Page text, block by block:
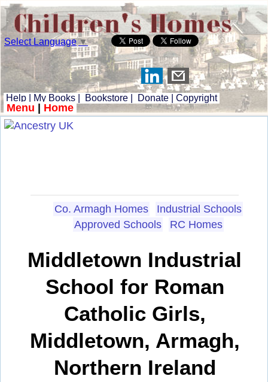
Select Language▼
Help My Books Bookstore Donate Copyright
Menu Home
Co. Armagh Homes
Industrial Schools
Approved Schools
RC Homes
Middletown Industrial
School for Roman
Catholic Girls,
Middletown, Armagh,
Northern Ireland